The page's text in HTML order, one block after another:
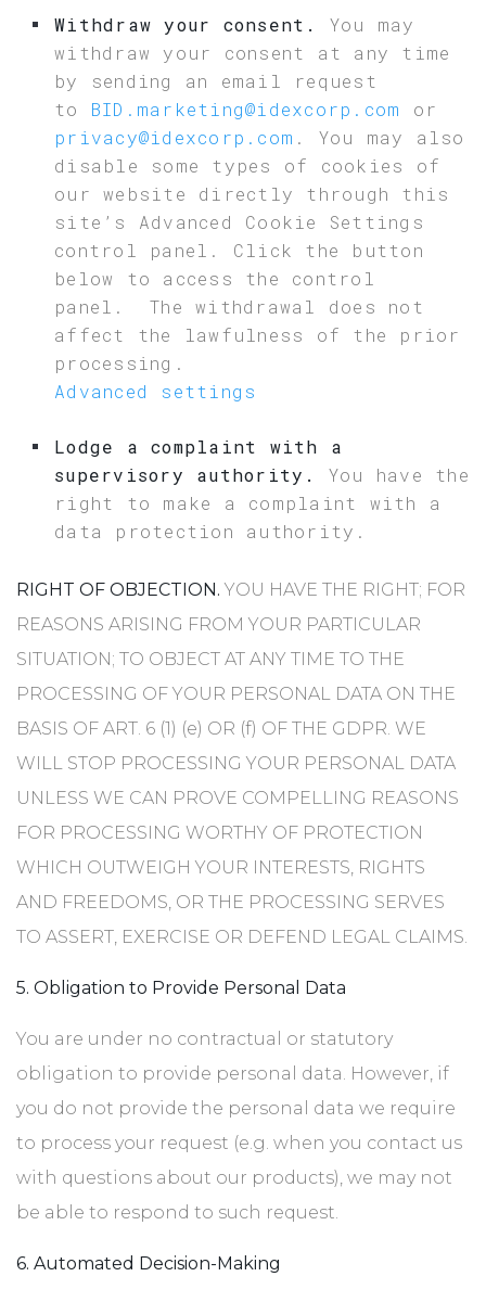
Withdraw your consent.
You may
withdraw your consent at any time
by sending an email request
to BID.marketing@idexcorp.com
or
privacy@idexcorp.com . You may also
disable some types of cookies of
our website directly through this
site’s Advanced Cookie Settings
control panel. Click the button
below to access the control
panel. The withdrawal does not
affect the lawfulness of the prior
processing.
Advanced settings
Lodge a complaint with a
supervisory authority.
You have the
right to make a complaint with a
data protection authority.
RIGHT OF OBJECTION. YOU HAVE THE RIGHT; FOR
REASONS ARISING FROM YOUR PARTICULAR
SITUATION; TO OBJECT AT ANY TIME TO THE
PROCESSING OF YOUR PERSONAL DATA ON THE
BASIS OF ART. 6 (1) (e) OR (f) OF THE GDPR. WE
WILL STOP PROCESSING YOUR PERSONAL DATA
UNLESS WE CAN PROVE COMPELLING REASONS
FOR PROCESSING WORTHY OF PROTECTION
WHICH OUTWEIGH YOUR INTERESTS, RIGHTS
AND FREEDOMS, OR THE PROCESSING SERVES
TO ASSERT, EXERCISE OR DEFEND LEGAL CLAIMS.
5. Obligation to Provide Personal Data
You are under no contractual or statutory
obligation to provide personal data. However, if
you do not provide the personal data we require
to process your request (e.g. when you contact us
with questions about our products), we may not
be able to respond to such request.
6. Automated Decision-Making